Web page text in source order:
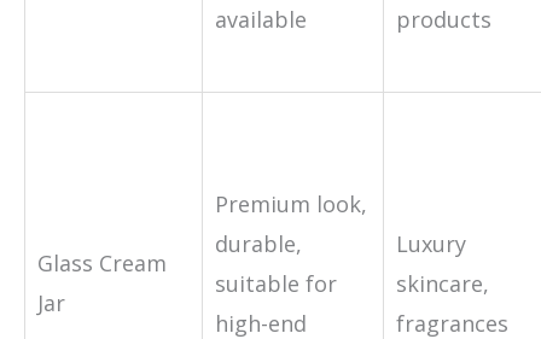
available
products
Glass Cream
Jar
Premium look,
durable,
suitable for
high-end
Luxury
skincare,
fragrances